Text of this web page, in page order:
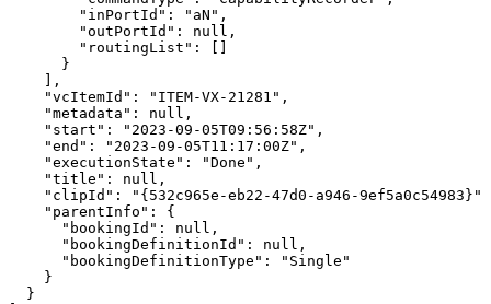
"inPortId":
"aN",
"outPortId":
null,
"routingList":
}
],
"vcItemId":
"ITEM-VX-21281",
"metadata":
null,
"start":
"2023-09-05T09:56:58Z",
"end":
"2023-09-05T11:17:00Z",
"executionState":
"Done",
"title":
null,
"clipId":
"{532c965e-eb22-47d0-a946-9ef5a0c54983}",
"parentInfo":
{
"bookingId":
null,
"bookingDefinitionId":
null,
"bookingDefinitionType":
"Single"
}
}